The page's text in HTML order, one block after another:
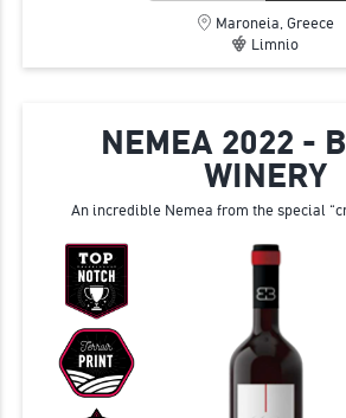
Maroneia, Greece
Limnio
NEMEA 2022 -
WINERY
An incredible Nemea from the special